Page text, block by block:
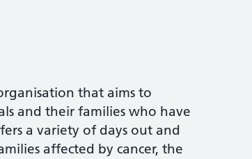
that aims to
and their families who have
a variety of days out and
affected by cancer, the